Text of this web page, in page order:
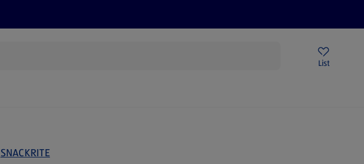
List
SNACKRITE